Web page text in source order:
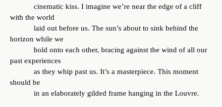
cinematic kiss. I imagine we’re near the edge of a cliff
with the world
laid out before us. The sun’s about to sink behind the
horizon while we
hold onto each other, bracing against the wind of all our
past experiences
as they whip past us. It’s a masterpiece. This moment
should be
in an elaborately gilded frame hanging in the Louvre.